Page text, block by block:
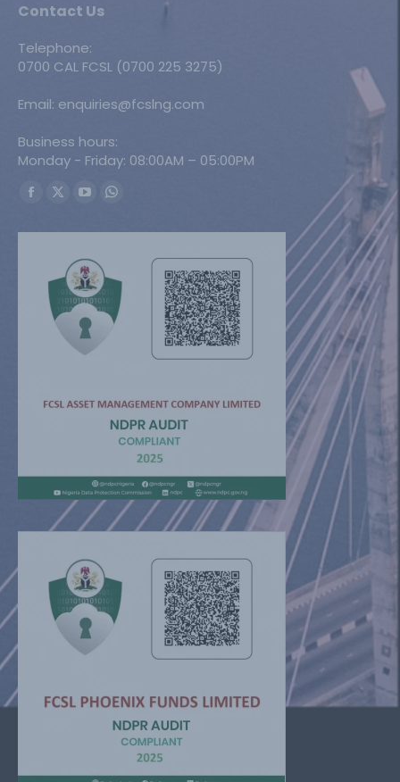
Contact Us
Telephone:
0700 CAL FCSL (0700 225 3275)
Email: enquiries@fcslng.com
Business hours:
Monday - Friday: 08:00AM – 05:00PM
Find us on:
Facebook
new
window
X
in
new
window
YouTube
in
new
window
Whatsapp
new
window